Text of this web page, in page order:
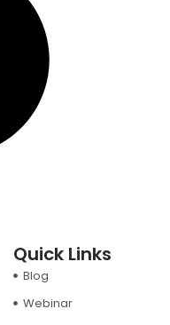
Quick Links
Blog
Webinar